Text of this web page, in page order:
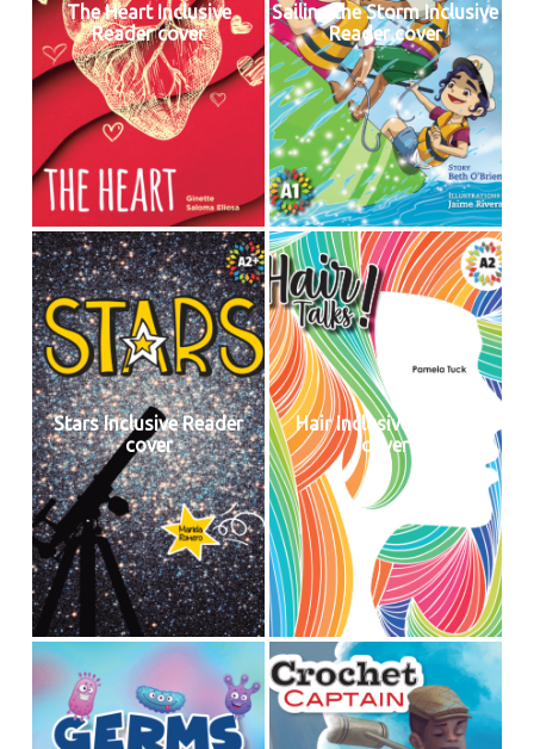
The Heart Inclusive
Reader cover
Sailing the Storm Inclusive
Reader cover
Stars Inclusive Reader
cover
Hair Inclusive Reader
cover